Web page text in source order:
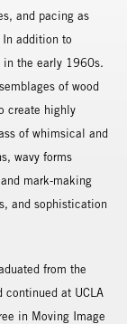
and pacing as
addition to
in the early 1960s.
of wood
create highly
of whimsical and
wavy forms
mark-making
and sophistication
from the
at UCLA
in Moving Image